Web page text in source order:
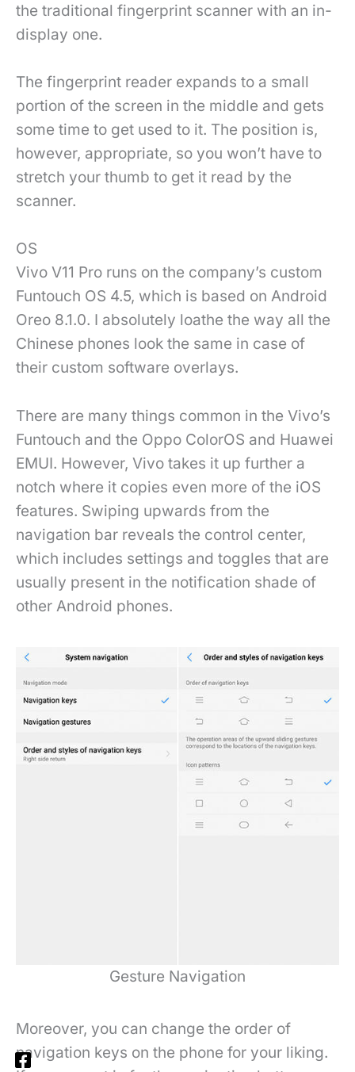
the traditional fingerprint scanner with an in-
display one.
The fingerprint reader expands to a small
portion of the screen in the middle and gets
some time to get used to it. The position is,
however, appropriate, so you won’t have to
stretch your thumb to get it read by the
scanner.
OS
Vivo V11 Pro runs on the company’s custom
Funtouch OS 4.5, which is based on Android
Oreo 8.1.0. I absolutely loathe the way all the
Chinese phones look the same in case of
their custom software overlays.
There are many things common in the Vivo’s
Funtouch and the Oppo ColorOS and Huawei
EMUI. However, Vivo takes it up further a
notch where it copies even more of the iOS
features. Swiping upwards from the
navigation bar reveals the control center,
which includes settings and toggles that are
usually present in the notification shade of
other Android phones.
Gesture Navigation
Moreover, you can change the order of
navigation keys on the phone for your liking.